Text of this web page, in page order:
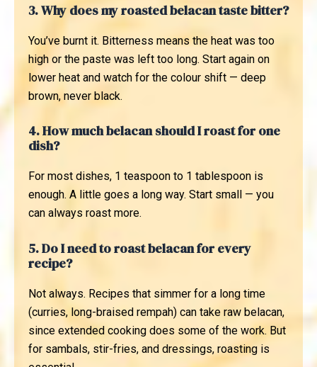
3. Why does my roasted belacan taste bitter?
You’ve burnt it. Bitterness means the heat was too
high or the paste was left too long. Start again on
lower heat and watch for the colour shift — deep
brown, never black.
4. How much belacan should I roast for one
dish?
For most dishes, 1 teaspoon to 1 tablespoon is
enough. A little goes a long way. Start small — you
can always roast more.
5. Do I need to roast belacan for every
recipe?
Not always. Recipes that simmer for a long time
(curries, long-braised rempah) can take raw belacan,
since extended cooking does some of the work. But
for sambals, stir-fries, and dressings, roasting is